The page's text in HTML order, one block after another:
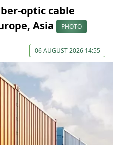
optic cable
Asia
PHOTO
06 AUGUST 2026 14:55